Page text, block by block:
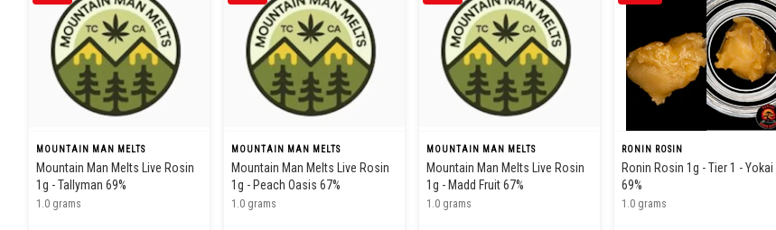
MOUNTAIN MAN MELTS
Mountain Man Melts Live Rosin
1g - Tallyman 69%
1.0 grams
MOUNTAIN MAN MELTS
Mountain Man Melts Live Rosin
1g - Peach Oasis 67%
1.0 grams
MOUNTAIN MAN MELTS
Mountain Man Melts Live Rosin
1g - Madd Fruit 67%
1.0 grams
RONIN ROSIN
Ronin Rosin 1g - Tier 1 - Yokai
69%
1.0 grams